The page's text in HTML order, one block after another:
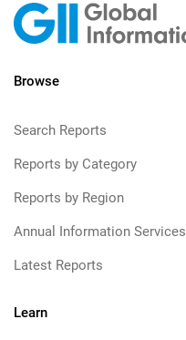
Browse
Search Reports
Reports by Category
Reports by Region
Annual Information Services
Latest Reports
Learn